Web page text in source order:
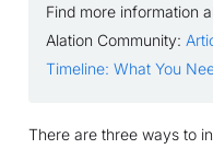
Find more information
Alation Community:
Timeline: What You
There are three ways to